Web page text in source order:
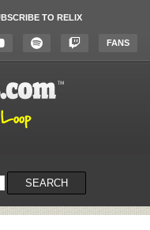
TO RELIX
FANS
SEARCH